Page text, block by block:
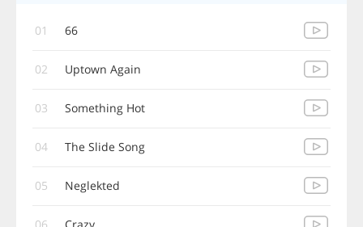
01 66
02 Uptown Again
03 Something Hot
04 The Slide Song
05 Neglekted